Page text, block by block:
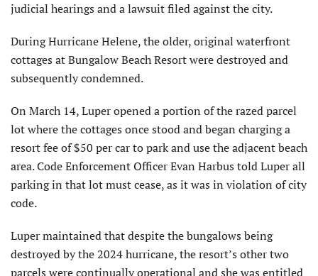
judicial hearings and a lawsuit filed against the city.
During Hurricane Helene, the older, original waterfront
cottages at Bungalow Beach Resort were destroyed and
subsequently condemned.
On March 14, Luper opened a portion of the razed parcel
lot where the cottages once stood and began charging a
resort fee of $50 per car to park and use the adjacent beach
area. Code Enforcement Officer Evan Harbus told Luper all
parking in that lot must cease, as it was in violation of city
code.
Luper maintained that despite the bungalows being
destroyed by the 2024 hurricane, the resort’s other two
parcels were continually operational and she was entitled